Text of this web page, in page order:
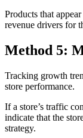
Products that
revenue drivers for
Method 5:
Tracking growth
store performance.
If a store’s traffic
indicate that the
strategy.